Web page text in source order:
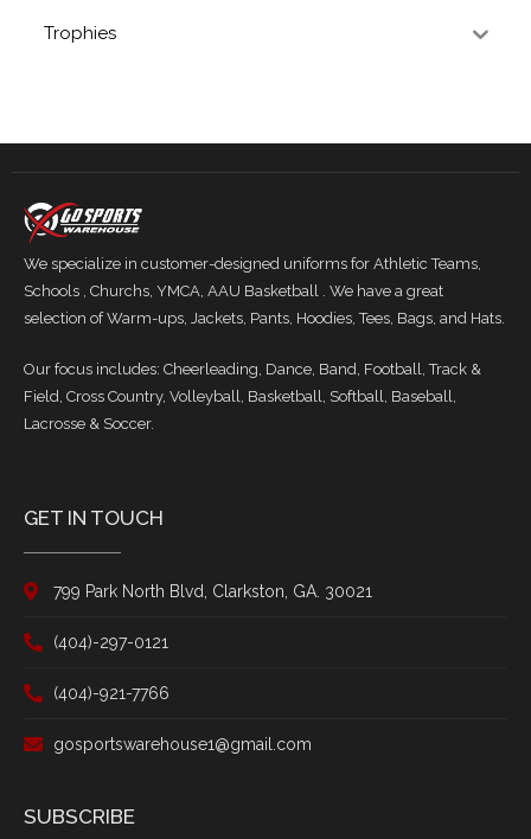
Trophies
We specialize in customer-designed uniforms for Athletic Teams,
Schools , Churchs, YMCA, AAU Basketball . We have a great
selection of Warm-ups, Jackets, Pants, Hoodies, Tees, Bags, and Hats.
Our focus includes: Cheerleading, Dance, Band, Football, Track &
Field, Cross Country, Volleyball, Basketball, Softball, Baseball,
Lacrosse & Soccer.
GET IN TOUCH
799 Park North Blvd, Clarkston, GA. 30021
(404)-297-0121
(404)-921-7766
gosportswarehouse1@gmail.com
SUBSCRIBE